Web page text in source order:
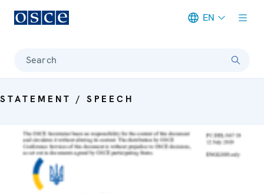
EN
Search
STATEMENT / SPEECH